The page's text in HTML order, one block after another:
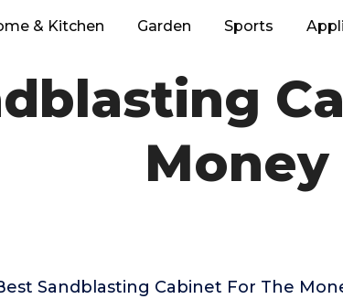
& Kitchen Garden Sports
Money
Sandblasting Cabinet For The